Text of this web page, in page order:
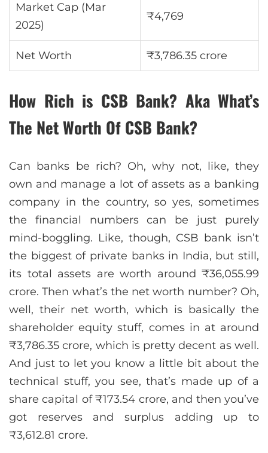
Market Cap (Mar
2025)
₹4,769
Net Worth ₹3,786.35 crore
How Rich is CSB Bank? Aka What’s
The Net Worth Of CSB Bank?
Can banks be rich? Oh, why not, like, they
own and manage a lot of assets as a banking
company in the country, so yes, sometimes
the financial numbers can be just purely
mind-boggling. Like, though, CSB bank isn’t
the biggest of private banks in India, but still,
its total assets are worth around ₹36,055.99
crore. Then what’s the net worth number? Oh,
well, their net worth, which is basically the
shareholder equity stuff, comes in at around
₹3,786.35 crore, which is pretty decent as well.
And just to let you know a little bit about the
technical stuff, you see, that’s made up of a
share capital of ₹173.54 crore, and then you’ve
got reserves and surplus adding up to
₹3,612.81 crore.